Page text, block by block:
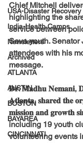
USA-Disaster Recovery
India-Health Camps
Newsletters
Archived
ATLANTA
AUSTIN
BOSTON
BAYAREA
CINCINNATI
Chief Mitchell
highlighting the
service between
Seva youth. Senator
attendees with his
message.
𝐃𝐫. 𝐌𝐚𝐝𝐡𝐮 𝐍𝐞𝐦𝐚𝐧𝐢,
𝐀𝐭𝐥𝐚𝐧𝐭𝐚, 𝐬𝐡𝐚𝐫𝐞𝐝 𝐭𝐡𝐞
𝐦𝐢𝐬𝐬𝐢𝐨𝐧 𝐚𝐧𝐝 𝐠𝐫𝐨𝐰𝐭𝐡
including 19 youth
volunteering events